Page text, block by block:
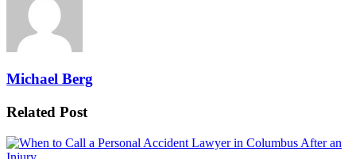
Michael Berg
Related Post